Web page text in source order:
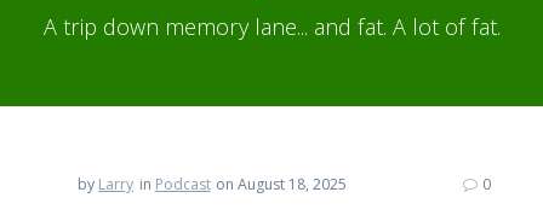
A trip down memory lane... and fat. A lot of fat.
by Larry in Podcast on August 18, 2025 0